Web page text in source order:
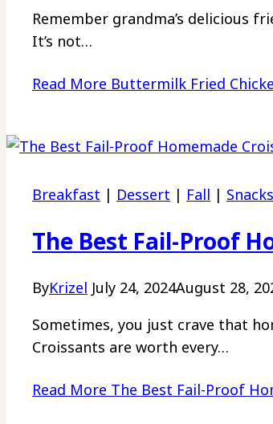
Remember grandma’s delicious
It’s not…
Read More Buttermilk Fried
Breakfast | Dessert | Fall | Snacks
The Best Fail-Proof
ByKrizel July 24, 2024August 28,
Sometimes, you just crave that
Croissants are worth every…
Read More The Best Fail-Proof